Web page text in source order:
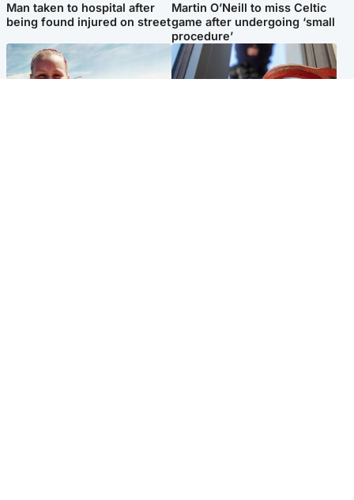
Man taken to hospital after
being found injured on street
Martin O’Neill to miss Celtic
game after undergoing ‘small
procedure’